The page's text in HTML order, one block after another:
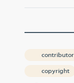
copyright